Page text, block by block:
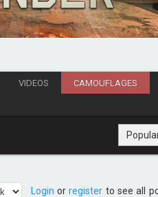
VIDEOS CAMOUFLAGES
Login orregister to see all